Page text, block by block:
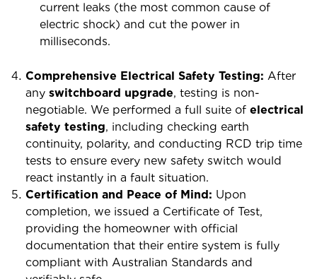
current leaks (the most common cause of
electric shock) and cut the power in
milliseconds.
Comprehensive Electrical Safety Testing: After
any switchboard upgrade, testing is non-
negotiable. We performed a full suite of electrical
safety testing, including checking earth
continuity, polarity, and conducting RCD trip time
tests to ensure every new safety switch would
react instantly in a fault situation.
Certification and Peace of Mind: Upon
completion, we issued a Certificate of Test,
providing the homeowner with official
documentation that their entire system is fully
compliant with Australian Standards and